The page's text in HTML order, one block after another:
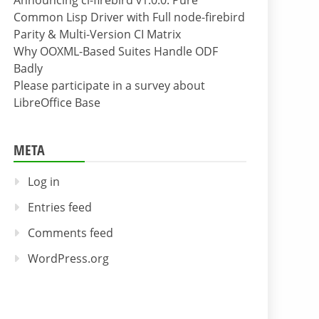
Common Lisp Driver with Full node-firebird
Parity & Multi-Version CI Matrix
Why OOXML-Based Suites Handle ODF
Badly
Please participate in a survey about
LibreOffice Base
META
Log in
Entries feed
Comments feed
WordPress.org